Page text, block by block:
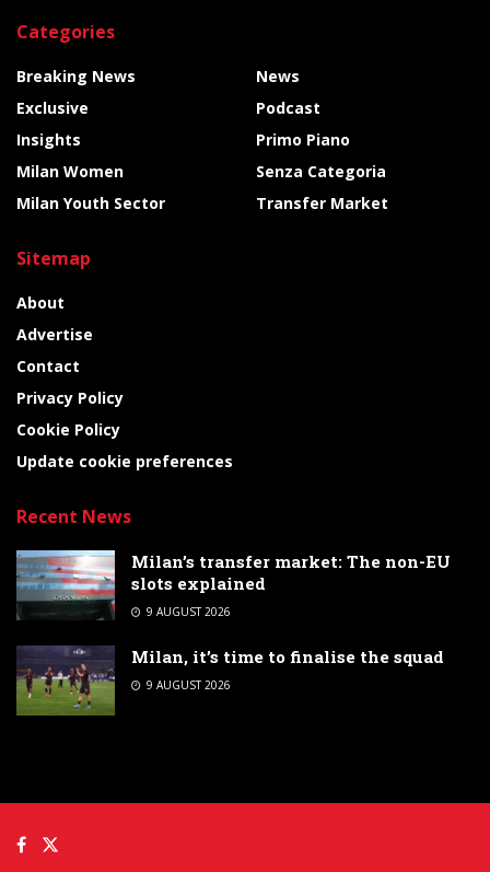
Categories
Breaking News
Exclusive
Insights
Milan Women
Milan Youth Sector
News
Podcast
Primo Piano
Senza Categoria
Transfer Market
Sitemap
About
Advertise
Contact
Privacy Policy
Cookie Policy
Update cookie preferences
Recent News
Milan’s transfer market: The non-EU
slots explained
9 AUGUST 2026
Milan, it’s time to finalise the squad
9 AUGUST 2026